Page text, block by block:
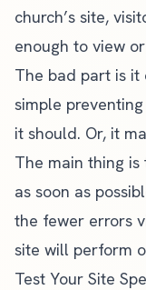
church’s site,
enough to view
The bad part is it
simple
it should. Or, it
The main thing
as soon as
the fewer errors
site will perform
Test Your Site